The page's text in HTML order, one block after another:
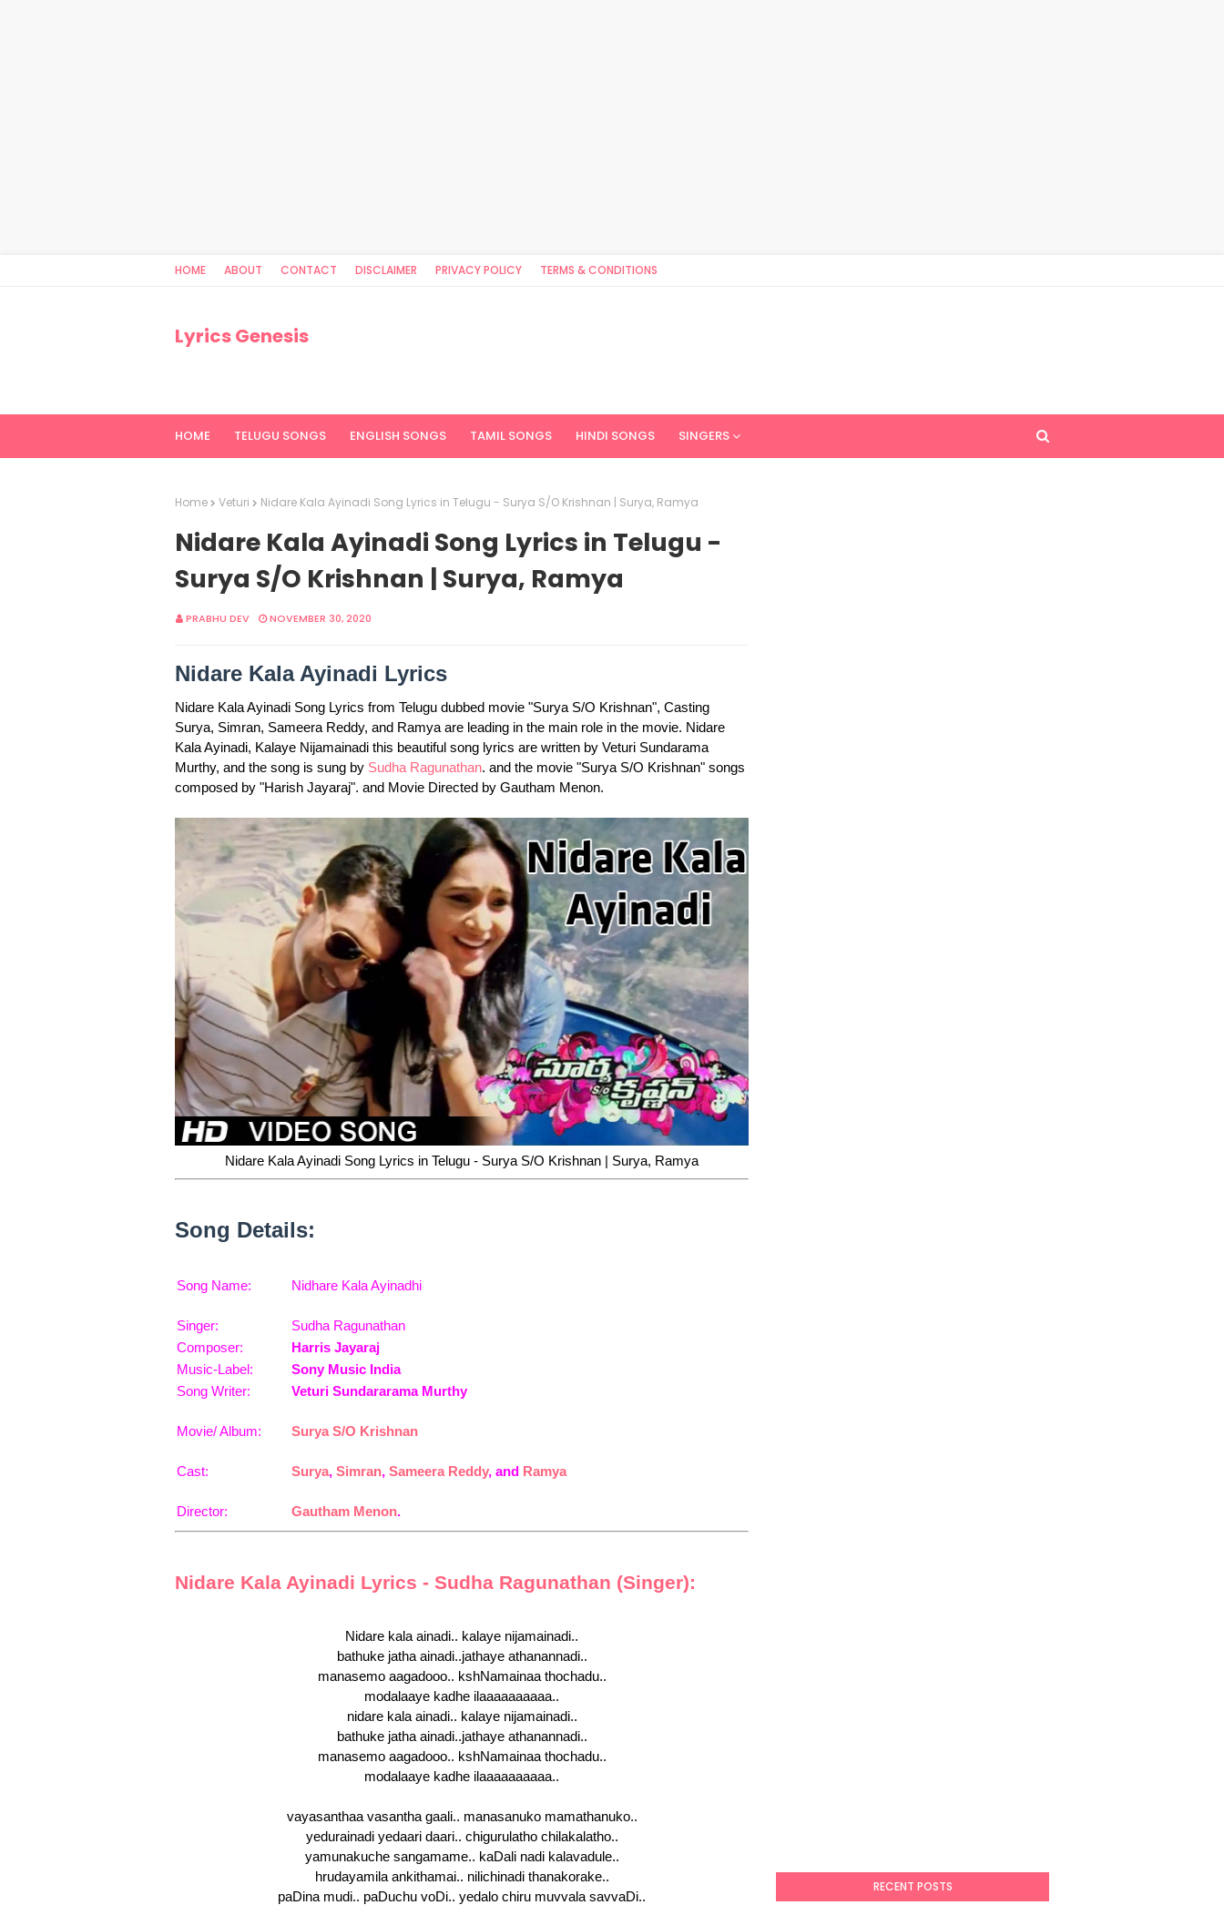
HOME ABOUT CONTACT DISCLAIMER PRIVACY POLICY TERMS & CONDITIONS
Lyrics Genesis
HOME TELUGU SONGS ENGLISH SONGS TAMIL SONGS HINDI SONGS SINGERS
Home Veturi Nidare Kala Ayinadi Song Lyrics in Telugu - Surya S/O Krishnan | Surya, Ramya
Nidare Kala Ayinadi Song Lyrics in Telugu -
Surya S/O Krishnan | Surya, Ramya
PRABHU DEV NOVEMBER 30, 2020
Nidare Kala Ayinadi Lyrics
Nidare Kala Ayinadi Song Lyrics from Telugu dubbed movie "Surya S/O Krishnan", Casting
Surya, Simran, Sameera Reddy, and Ramya are leading in the main role in the movie. Nidare
Kala Ayinadi, Kalaye Nijamainadi this beautiful song lyrics are written by Veturi Sundarama
Murthy, and the song is sung by Sudha Ragunathan. and the movie "Surya S/O Krishnan" songs
composed by "Harish Jayaraj". and Movie Directed by Gautham Menon.
Nidare Kala Ayinadi Song Lyrics in Telugu - Surya S/O Krishnan | Surya, Ramya
Song Details:
Song Name:
Singer:
Nidhare Kala Ayinadhi
Sudha Ragunathan
Composer:
Harris Jayaraj
Music-Label:
Sony Music India
Song Writer:
Movie/ Album:
Cast:
Director:
Veturi Sundararama Murthy
Surya S/O Krishnan
Surya, Simran, Sameera Reddy, and Ramya
Gautham Menon.
Nidare Kala Ayinadi Lyrics - Sudha Ragunathan (Singer):
Nidare kala ainadi.. kalaye nijamainadi..
bathuke jatha ainadi..jathaye athanannadi..
manasemo aagadooo.. kshNamainaa thochadu..
modalaaye kadhe ilaaaaaaaaaa..
nidare kala ainadi.. kalaye nijamainadi..
bathuke jatha ainadi..jathaye athanannadi..
manasemo aagadooo.. kshNamainaa thochadu..
modalaaye kadhe ilaaaaaaaaaa..
vayasanthaa vasantha gaali.. manasanuko mamathanuko..
yedurainadi yedaari daari.. chigurulatho chilakalatho..
yamunakuche sangamame.. kaDali nadi kalavadule..
hrudayamila ankithamai.. nilichinadi thanakorake..
paDina mudi.. paDuchu voDi.. yedalo chiru muvvala savvaDi..
RECENT POSTS